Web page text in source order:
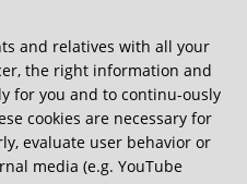
travel) who have the
book entries, but this
and relatives with all your
the right information and
for you and to continu-ously
cookies are necessary for
evaluate user behavior or
media (e.g. YouTube